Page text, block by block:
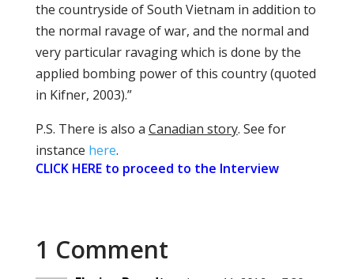
the countryside of South Vietnam in addition to
the normal ravage of war, and the normal and
very particular ravaging which is done by the
applied bombing power of this country (quoted
in Kifner, 2003).”
P.S. There is also a Canadian story. See for
instance here.
CLICK HERE to proceed to the Interview
1 Comment